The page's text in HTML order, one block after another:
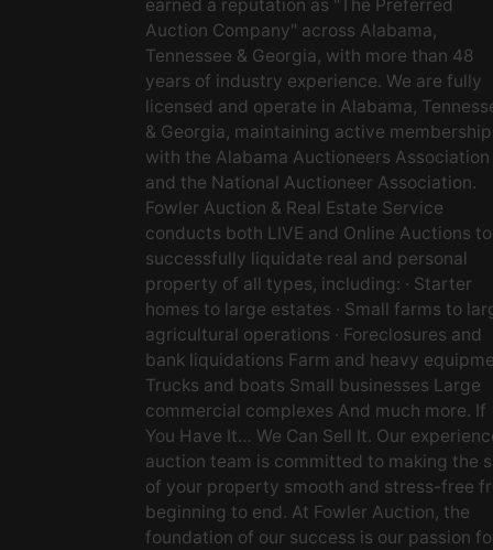
earned a reputation as "The Preferred
Auction Company" across Alabama,
Tennessee & Georgia, with more than 48
years of industry experience. We are fully
licensed and operate in Alabama,
& Georgia, maintaining active
with the Alabama Auctioneers Association
and the National Auctioneer Association.
Fowler Auction & Real Estate Service
conducts both LIVE and Online Auctions to
successfully liquidate real and personal
property of all types, including: · Starter
homes to large estates · Small farms to
agricultural operations · Foreclosures and
bank liquidations Farm and heavy
Trucks and boats Small businesses Large
commercial complexes And much more. If
You Have It… We Can Sell It. Our
auction team is committed to making the
of your property smooth and stress-free
beginning to end. At Fowler Auction, the
foundation of our success is our passion